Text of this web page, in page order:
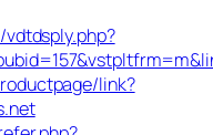
link?